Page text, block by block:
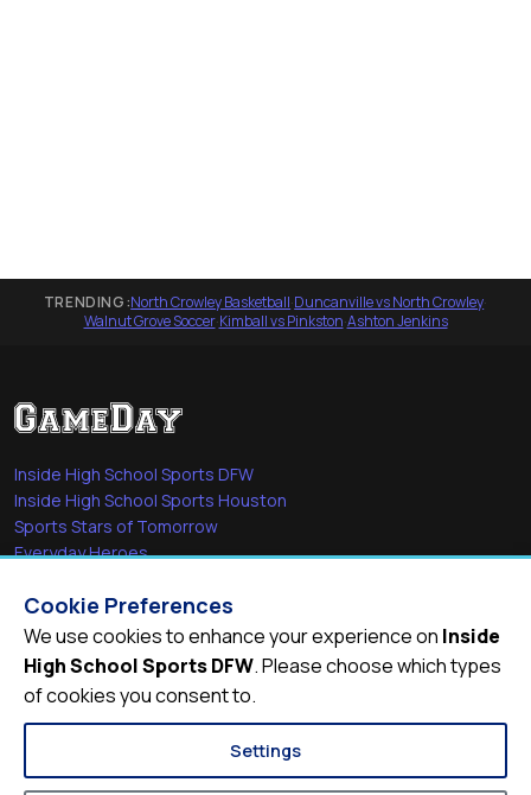
TRENDING:North Crowley Basketball·Duncanville vs North Crowley·
Walnut Grove Soccer·Kimball vs Pinkston·Ashton Jenkins
Inside High School Sports DFW
Inside High School Sports Houston
Sports Stars of Tomorrow
Everyday Heroes
Quick Links
Videos
Video Archive
Schools
Cookie Preferences
We use cookies to enhance your experience on Inside
High School Sports DFW. Please choose which types
of cookies you consent to.
Settings